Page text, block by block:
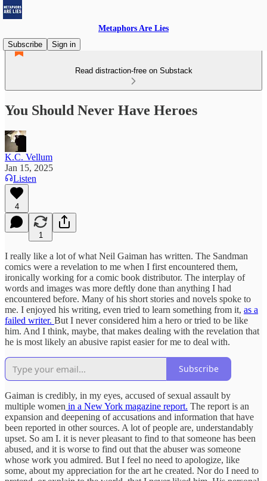
Metaphors Are Lies
Subscribe
Sign in
Read distraction-free on Substack
You Should Never Have Heroes
K.C. Vellum
Jan 15, 2025
Listen
4
1
I really like a lot of what Neil Gaiman has written. The Sandman
comics were a revelation to me when I first encountered them,
ironically working for a comic book distributor. The interplay of
words and images was more deftly done than anything I had
encountered before. Many of his short stories and novels spoke to
me. I enjoyed his writing, even tried to learn something from it, as a
failed writer. But I never considered him a hero or tried to be like
him. And I think, maybe, that makes dealing with the revelation that
he is most likely an abusive rapist easier for me to deal with.
Subscribe
Gaiman is credibly, in my eyes, accused of sexual assault by
multiple women in a New York magazine report. The report is an
expansion and deepening of accusations and information that have
been reported in other sources. A lot of people are, understandably
upset. So am I. it is never pleasant to find to that someone has been
abused, and it is worse to find out that the abuser was someone
whose work you admired. But I feel no need to apologize, like
some, about my appreciation for the art he created. Nor do I need to